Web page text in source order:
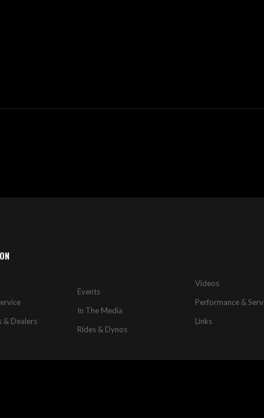
& Dealers
Events
In The Media
Rides & Dynos
Videos
Performance &
Links